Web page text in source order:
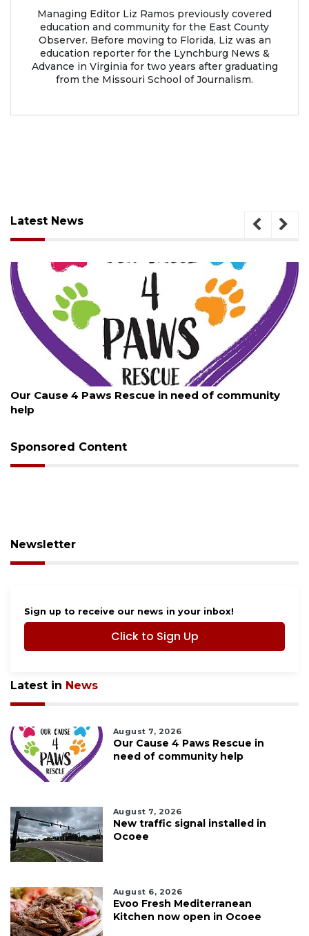
Managing Editor Liz Ramos previously covered
education and community for the East County
Observer. Before moving to Florida, Liz was an
education reporter for the Lynchburg News &
Advance in Virginia for two years after graduating
from the Missouri School of Journalism.
Latest News
Rescue in need of community
August 7, 2026
New traffic
Sponsored Content
Newsletter
Sign up to receive our news in your inbox!
Click to Sign Up
Latest in News
August 7, 2026
Our Cause 4 Paws Rescue in
need of community help
August 7, 2026
New traffic signal installed in
Ocoee
August 6, 2026
Evoo Fresh Mediterranean
Kitchen now open in Ocoee